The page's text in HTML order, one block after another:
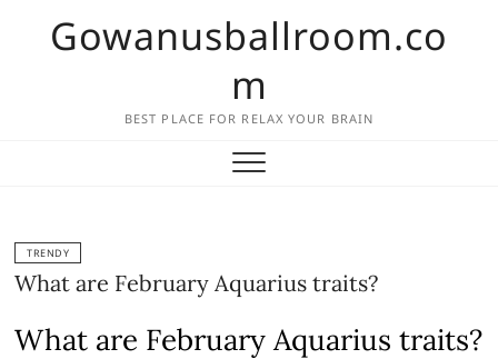
Gowanusballroom.co
m
BEST PLACE FOR RELAX YOUR BRAIN
TRENDY
What are February Aquarius traits?
What are February Aquarius traits?